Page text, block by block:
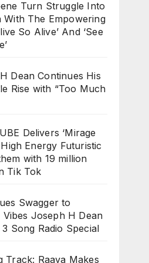
Turn Struggle Into
With The Empowering
So Alive’ And ‘See
Dean Continues His
Rise with “Too Much
Delivers ‘Mirage
High Energy Futuristic
with 19 million
Tik Tok
Swagger to
Vibes Joseph H Dean
Song Radio Special
Track: Raava Makes